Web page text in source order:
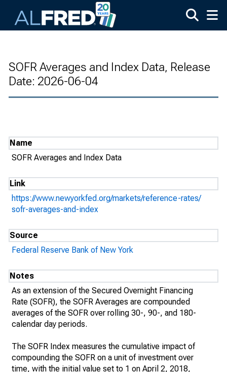
SOFR Averages and Index Data, Release
Date: 2026-06-04
Name
SOFR Averages and Index Data
Link
https://www.newyorkfed.org/markets/reference-rates/
sofr-averages-and-index
Source
Federal Reserve Bank of New York
Notes
As an extension of the Secured Overnight Financing
Rate (SOFR), the SOFR Averages are compounded
averages of the SOFR over rolling 30-, 90-, and 180-
calendar day periods.
The SOFR Index measures the cumulative impact of
compounding the SOFR on a unit of investment over
time, with the initial value set to 1 on April 2, 2018,